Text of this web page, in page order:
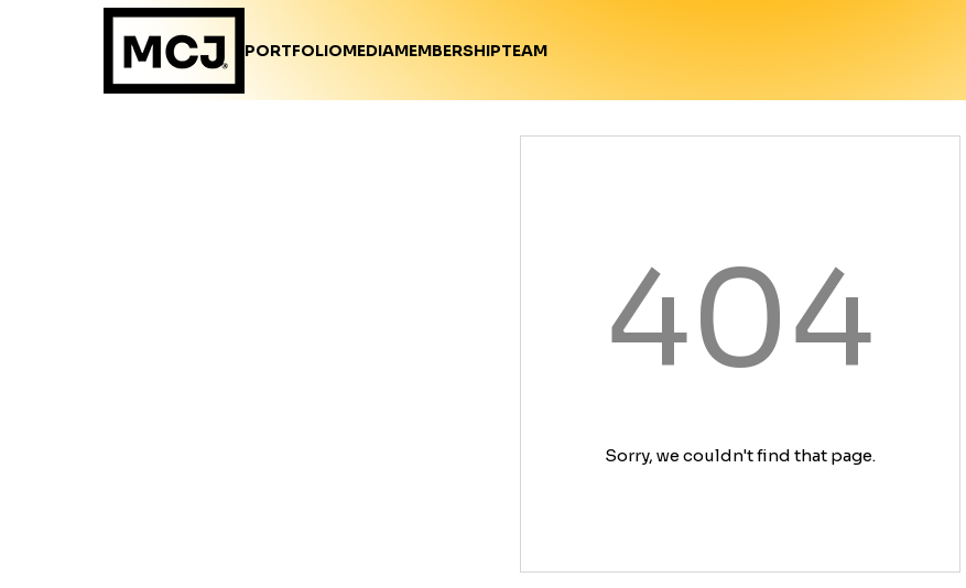
PORTFOLIOMEDIAMEMBERSHIPTEAM
404
Sorry, we couldn't find that page.